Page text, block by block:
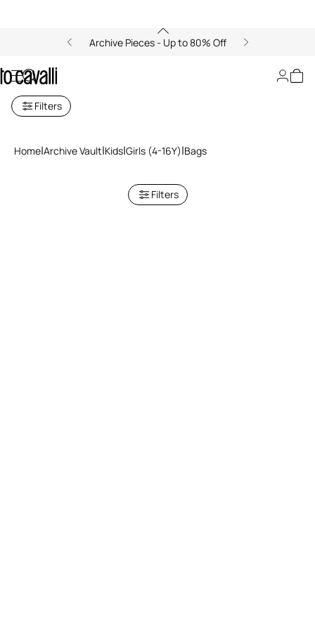
Archive Pieces - Up to 80% Off
Filters
Home Archive Vault Kids Girls (4-16Y) Bags
Filters